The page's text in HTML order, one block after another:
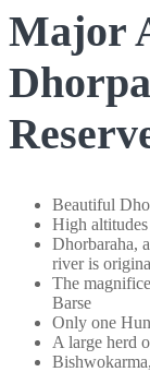
Major
Beautiful
High altitudes
Dhorbaraha,
river is
The
Barse
Only one
A large herd